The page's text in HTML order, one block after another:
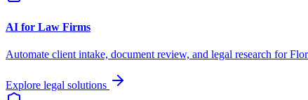
AI for Law Firms
Automate client intake, document review, and legal research for
Explore legal solutions